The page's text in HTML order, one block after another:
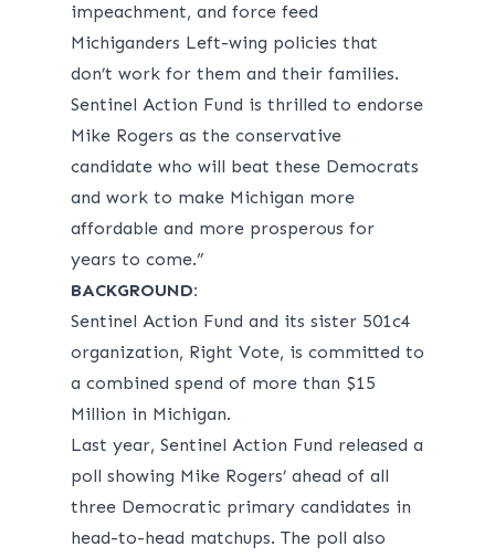
impeachment, and force feed
Michiganders Left-wing policies that
don’t work for them and their families.
Sentinel Action Fund is thrilled to endorse
Mike Rogers as the conservative
candidate who will beat these Democrats
and work to make Michigan more
affordable and more prosperous for
years to come.”
BACKGROUND:
Sentinel Action Fund and its sister 501c4
organization, Right Vote, is committed to
a combined spend of more than $15
Million in Michigan.
Last year, Sentinel Action Fund released a
poll showing Mike Rogers’ ahead of all
three Democratic primary candidates in
head-to-head matchups. The poll also